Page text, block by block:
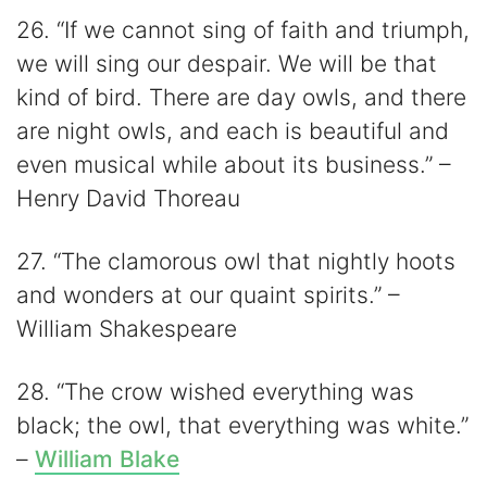
26. “If we cannot sing of faith and triumph,
we will sing our despair. We will be that
kind of bird. There are day owls, and there
are night owls, and each is beautiful and
even musical while about its business.” –
Henry David Thoreau
27. “The clamorous owl that nightly hoots
and wonders at our quaint spirits.” –
William Shakespeare
28. “The crow wished everything was
black; the owl, that everything was white.”
– William Blake